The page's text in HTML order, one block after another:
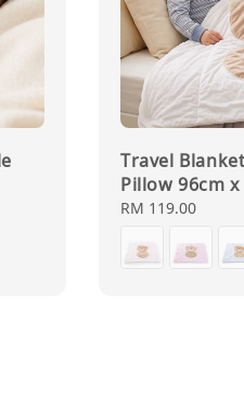
Travel
Pillow 96cm x
Regular
RM 119.00